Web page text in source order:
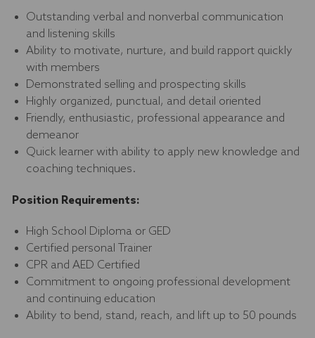
Outstanding verbal and nonverbal communication
and listening skills
Ability to motivate, nurture, and build rapport quickly
with members
Demonstrated selling and prospecting skills
Highly organized, punctual, and detail oriented
Friendly, enthusiastic, professional appearance and
demeanor
Quick learner with ability to apply new knowledge and
coaching techniques.
Position Requirements:
High School Diploma or GED
Certified personal Trainer
CPR and AED Certified
Commitment to ongoing professional development
and continuing education
Ability to bend, stand, reach, and lift up to 50 pounds